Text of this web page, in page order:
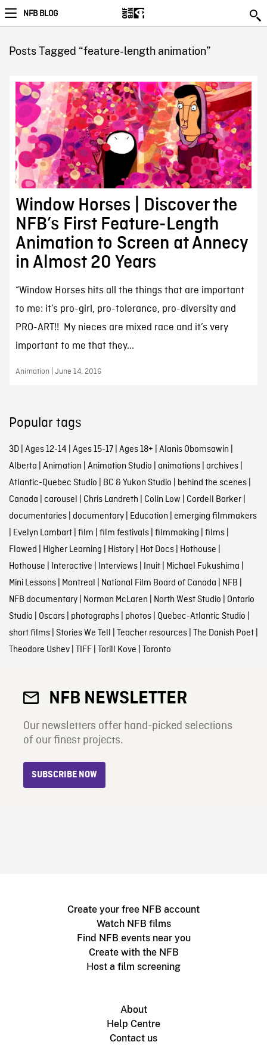
NFB BLOG
Posts Tagged “feature-length animation”
Window Horses | Discover the
NFB’s First Feature-Length
Animation to Screen at Annecy
in Almost 20 Years
“Window Horses hits all the things that are important
to me: it’s pro-girl, pro-tolerance, pro-diversity and
PRO-ART!! My nieces are mixed race and it’s very
important to me that they...
Animation | June 14, 2016
Popular tags
3D| Ages 12-14 | Ages 15-17| Ages 18+ | Alanis Obomsawin |
Alberta | Animation | Animation Studio | animations| archives|
Atlantic-Quebec Studio | BC & Yukon Studio | behind the scenes|
Canada | carousel | Chris Landreth | Colin Low | Cordell Barker|
documentaries| documentary| Education | emerging filmmakers
| Evelyn Lambart| film | film festivals| filmmaking | films|
Flawed | Higher Learning | History| Hot Docs| Hothouse |
Hothouse | Interactive | Interviews| Inuit| Michael Fukushima |
Mini Lessons| Montreal | National Film Board of Canada | NFB |
NFB documentary| Norman McLaren | North West Studio | Ontario
Studio | Oscars| photographs| photos| Quebec-Atlantic Studio |
short films| Stories We Tell | Teacher resources| The Danish Poet|
Theodore Ushev| TIFF| Torill Kove | Toronto
NFB NEWSLETTER
Our newsletters offer hand-picked selections
of our finest projects.
SUBSCRIBE NOW
Create your free NFB account
Watch NFB films
Find NFB events near you
Create with the NFB
Host a film screening
About
Help Centre
Contact us